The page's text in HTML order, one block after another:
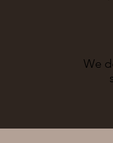
We